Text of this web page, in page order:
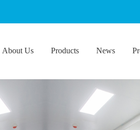
About Us Products News